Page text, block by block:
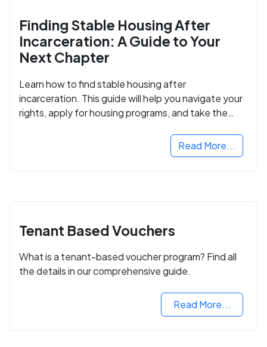
Finding Stable Housing After
Incarceration: A Guide to Your
Next Chapter
Learn how to find stable housing after
incarceration. This guide will help you navigate your
rights, apply for housing programs, and take the
Read More...
Tenant Based Vouchers
What is a tenant-based voucher program? Find all
the details in our comprehensive guide.
Read More...